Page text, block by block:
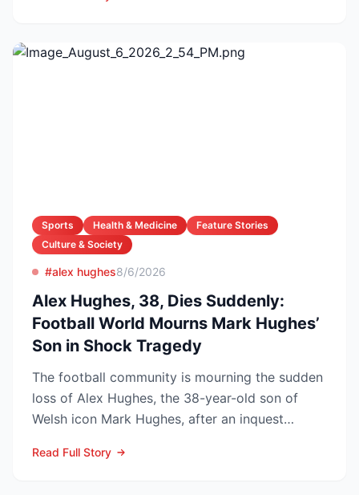
Sports Health & Medicine
Feature Stories
Culture & Society
#alex hughes8/6/2026
Alex Hughes, 38, Dies Suddenly:
Football World Mourns Mark Hughes’
Son in Shock Tragedy
The football community is mourning the sudden
loss of Alex Hughes, the 38-year-old son of
Welsh icon Mark Hughes, after an inquest
Read Full Story